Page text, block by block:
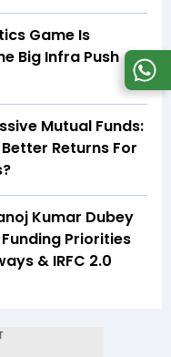
Game Is
Big Infra Push
Mutual Funds:
Returns For
Kumar Dubey
Priorities
& IRFC 2.0